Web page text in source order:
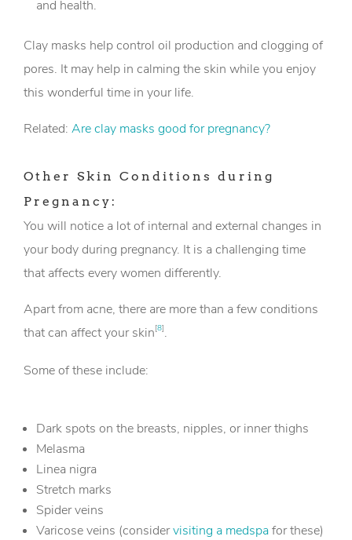
and health.
Clay masks help control oil production and clogging of
pores. It may help in calming the skin while you enjoy
this wonderful time in your life.
Related: Are clay masks good for pregnancy?
Other Skin Conditions during
Pregnancy:
You will notice a lot of internal and external changes in
your body during pregnancy. It is a challenging time
that affects every women differently.
Apart from acne, there are more than a few conditions
that can affect your skin[8].
Some of these include:
Dark spots on the breasts, nipples, or inner thighs
Melasma
Linea nigra
Stretch marks
Spider veins
Varicose veins (considervisiting a medspafor these)